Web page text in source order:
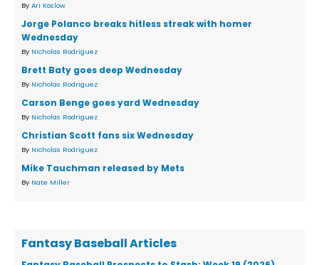
By Ari Koslow
Jorge Polanco breaks hitless streak with homer
Wednesday
By Nicholas Rodriguez
Brett Baty goes deep Wednesday
By Nicholas Rodriguez
Carson Benge goes yard Wednesday
By Nicholas Rodriguez
Christian Scott fans six Wednesday
By Nicholas Rodriguez
Mike Tauchman released by Mets
By Nate Miller
Fantasy Baseball Articles